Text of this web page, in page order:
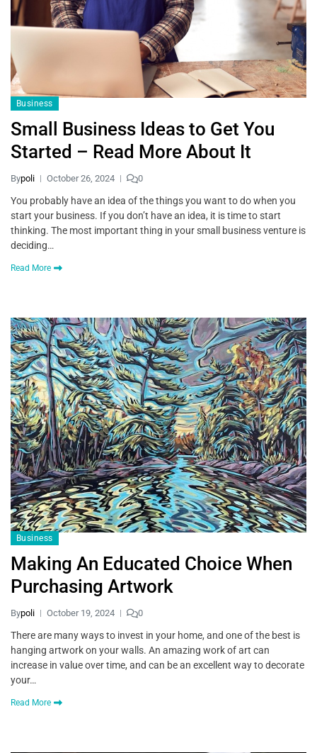
Business
Small Business Ideas to Get You
Started – Read More About It
Bypoli October 26, 2024 0
You probably have an idea of the things you want to do when you
start your business. If you don’t have an idea, it is time to start
thinking. The most important thing in your small business venture is
deciding…
Read More
Business
Making An Educated Choice When
Purchasing Artwork
Bypoli October 19, 2024 0
There are many ways to invest in your home, and one of the best is
hanging artwork on your walls. An amazing work of art can
increase in value over time, and can be an excellent way to decorate
your…
Read More